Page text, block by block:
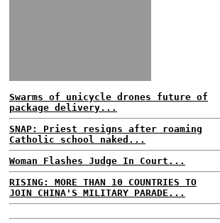
Swarms of unicycle drones future of
package delivery...
SNAP: Priest resigns after roaming
Catholic school naked...
Woman Flashes Judge In Court...
RISING: MORE THAN 10 COUNTRIES TO
JOIN CHINA'S MILITARY PARADE...